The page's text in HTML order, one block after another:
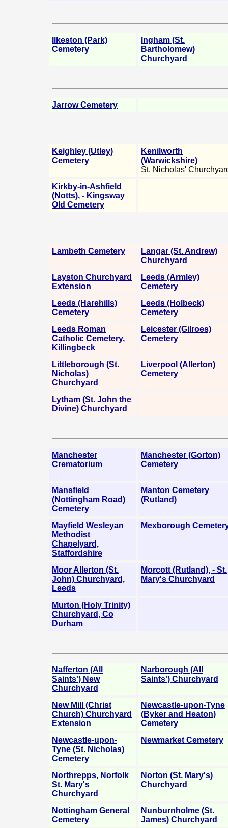
Ilkeston (Park)
Cemetery
Ingham (St.
Bartholomew)
Churchyard
Jarrow Cemetery
Keighley (Utley)
Cemetery
Kenilworth
(Warwickshire)
St. Nicholas'
Kirkby-in-Ashfield
(Notts), - Kingsway
Old Cemetery
Lambeth Cemetery
Langar (St. Andrew)
Churchyard
Layston Churchyard
Extension
Leeds (Armley)
Cemetery
Leeds (Harehills)
Cemetery
Leeds (Holbeck)
Cemetery
Leeds Roman
Catholic Cemetery,
Killingbeck
Leicester (Gilroes)
Cemetery
Littleborough (St.
Nicholas)
Churchyard
Liverpool (Allerton)
Cemetery
Lytham (St. John the
Divine) Churchyard
Manchester
Crematorium
Manchester (Gorton)
Cemetery
Mansfield
(Nottingham Road)
Cemetery
Manton Cemetery
(Rutland)
Mayfield Wesleyan
Methodist
Chapelyard,
Staffordshire
Mexborough
Moor Allerton (St.
John) Churchyard,
Leeds
Morcott (Rutland), - St.
Mary's Churchyard
Murton (Holy Trinity)
Churchyard, Co
Durham
Nafferton (All
Saints') New
Churchyard
Narborough (All
Saints') Churchyard
New Mill (Christ
Church) Churchyard
Extension
Newcastle-upon-Tyne
(Byker and Heaton)
Cemetery
Newcastle-upon-
Tyne (St. Nicholas)
Cemetery
Newmarket Cemetery
Northrepps, Norfolk
St. Mary's
Churchyard
Norton (St. Mary's)
Churchyard
Nottingham General
Cemetery
Nunburnholme (St.
James) Churchyard